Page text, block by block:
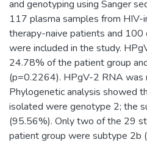
and genotyping using Sanger
117 plasma samples from
therapy-naive patients and 100
were included in the study.
24.78% of the patient group
(p=0.2264). HPgV-2 RNA was
Phylogenetic analysis showed
isolated were genotype 2; the
(95.56%). Only two of the 29
patient group were subtype 2b